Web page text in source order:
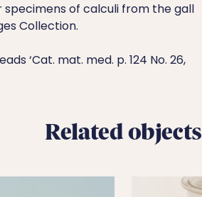
specimens of calculi from the gall
Collection.
‘Cat. mat. med. p. 124 No. 26,
Related objects